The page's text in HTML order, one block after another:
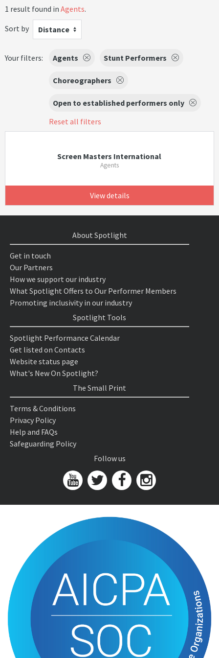
1 result found in Agents.
Sort by
Distance
Your filters: Agents Stunt Performers
Choreographers
Open to established performers only
Reset all filters
Screen Masters International
Agents
View details
About Spotlight
Get in touch
Our Partners
How we support our industry
What Spotlight Offers to Our Performer Members
Promoting inclusivity in our industry
Spotlight Tools
Spotlight Performance Calendar
Get listed on Contacts
Website status page
What's New On Spotlight?
The Small Print
Terms & Conditions
Privacy Policy
Help and FAQs
Safeguarding Policy
Follow us